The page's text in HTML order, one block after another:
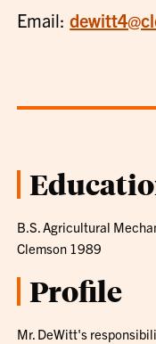
Email:
B.S. Agricultural
Clemson 1989
Profile
Mr. DeWitt's